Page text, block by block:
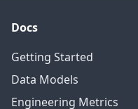
Docs
Getting Started
Data Models
Engineering Metrics